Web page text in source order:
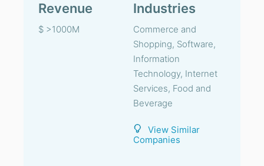
Revenue
$ >1000M
Industries
Commerce and
Shopping, Software,
Information
Technology, Internet
Services, Food and
Beverage
View Similar
Companies